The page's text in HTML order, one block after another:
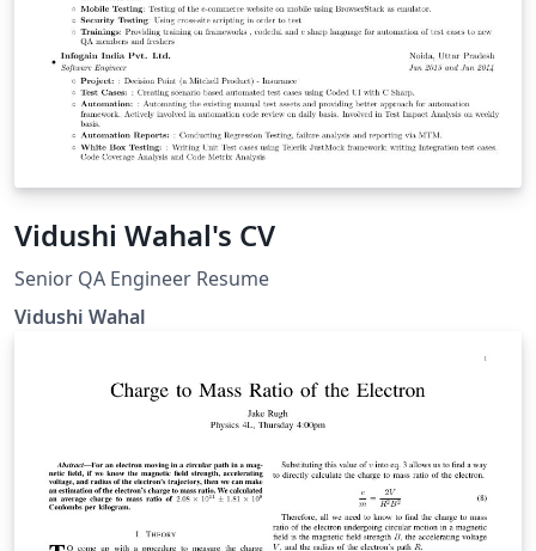
Vidushi Wahal's CV
Senior QA Engineer Resume
Vidushi Wahal